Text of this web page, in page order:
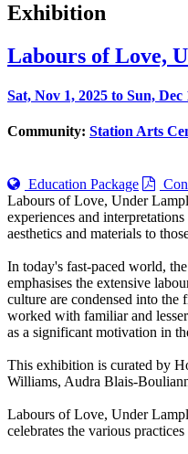
Exhibition
Labours of Love,
Sat, Nov 1, 2025 to Sun, Dec
Community: Station Arts
Education Package
Labours of Love, Under
experiences and
aesthetics and materials to
In today's fast-paced world,
emphasises the extensive
culture are condensed into
worked with familiar and
as a significant motivation in
This exhibition is curated by
Williams, Audra Blais-
Labours of Love, Under
celebrates the various